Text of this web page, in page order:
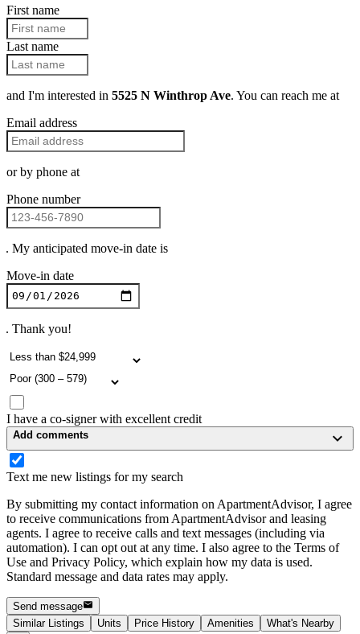
First name
Last name
and I'm interested in 5525 N Winthrop Ave. You can reach me at
Email address
or by phone at
Phone number
. My anticipated move-in date is
Move-in date
. Thank you!
I have a co-signer with excellent credit
Add comments
Text me new listings for my search
By submitting my contact information on ApartmentAdvisor, I agree
to receive communications from ApartmentAdvisor and leasing
agents. I agree to receive calls and text messages (including via
automation). I can opt out at any time. I also agree to the Terms of
Use and Privacy Policy, which explain how my data is used.
Standard message and data rates may apply.
Send message
Similar Listings
Units Price History Amenities What's Nearby